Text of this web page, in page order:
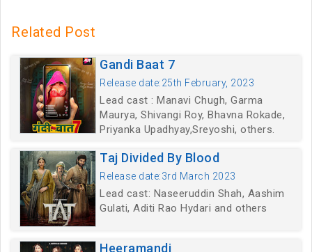
Related Post
Gandi Baat 7
Release date:25th February, 2023
Lead cast : Manavi Chugh, Garma
Maurya, Shivangi Roy, Bhavna Rokade,
Priyanka Upadhyay,Sreyoshi, others.
Taj Divided By Blood
Release date:3rd March 2023
Lead cast: Naseeruddin Shah, Aashim
Gulati, Aditi Rao Hydari and others
Heeramandi